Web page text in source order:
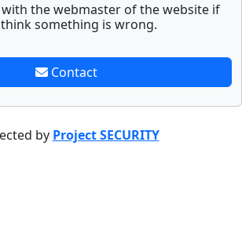
with the webmaster of the website if
something is wrong.
Contact
by Project SECURITY